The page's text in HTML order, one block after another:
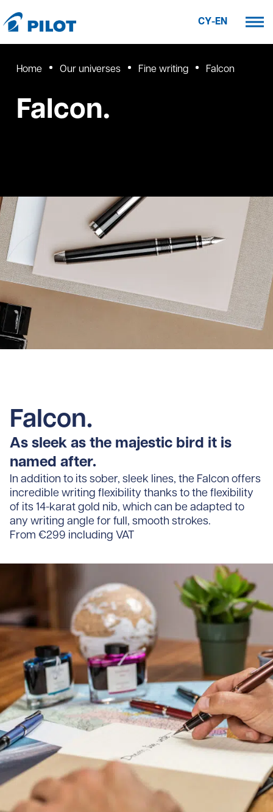
CY-EN
Home Our universes Fine writing Falcon
Falcon.
Falcon.
As sleek as the majestic bird it is
named after.
In addition to its sober, sleek lines, the Falcon offers
incredible writing flexibility thanks to the flexibility
of its 14-karat gold nib, which can be adapted to
any writing angle for full, smooth strokes.
From €299 including VAT